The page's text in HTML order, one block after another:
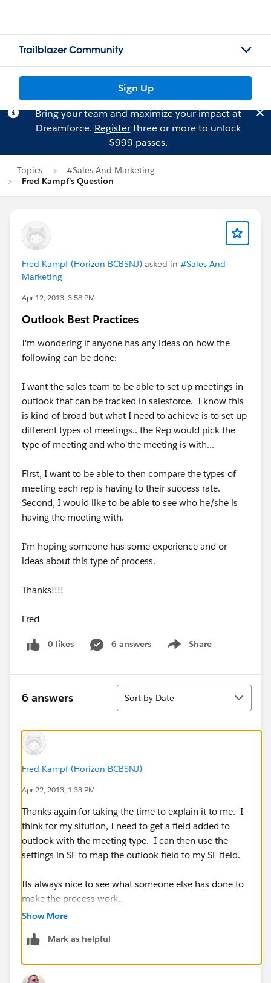
Trailblazer Community
Sign Up
Bring your team and maximize your impact at
Dreamforce. Registerthree or more to unlock
$999 passes.
Topics
#Sales And Marketing
Fred Kampf's Question
Fred Kampf (Horizon BCBSNJ) asked in #Sales And
Marketing
Apr 12, 2013, 3:58 PM
Outlook Best Practices
I'm wondering if anyone has any ideas on how the
following can be done:
I want the sales team to be able to set up meetings in
outlook that can be tracked in salesforce. I know this
is kind of broad but what I need to achieve is to set up
different types of meetings.. the Rep would pick the
type of meeting and who the meeting is with...
First, I want to be able to then compare the types of
meeting each rep is having to their success rate.
Second, I would like to be able to see who he/she is
having the meeting with.
I'm hoping someone has some experience and or
ideas about this type of process.
Thanks!!!!
Fred
0 likes 6 answers Share
Show menu
6 answers
Sort
Sort by Date
Fred Kampf (Horizon BCBSNJ)
Apr 22, 2013, 1:33 PM
Thanks again for taking the time to explain it to me. I
think for my sitution, I need to get a field added to
outlook with the meeting type. I can then use the
settings in SF to map the outlook field to my SF field.
Its always nice to see what someone else has done to
make the process work..
Show More
Mark as helpful